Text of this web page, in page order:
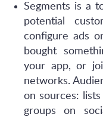
Segments is a
potential
configure ads
bought
your app, or
networks.
on sources:
groups on